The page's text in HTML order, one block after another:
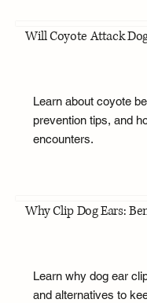
Will Coyote Attack
Learn about coyote
prevention tips, and
encounters.
Why Clip Dog Ears:
Learn why dog ear
and alternatives to